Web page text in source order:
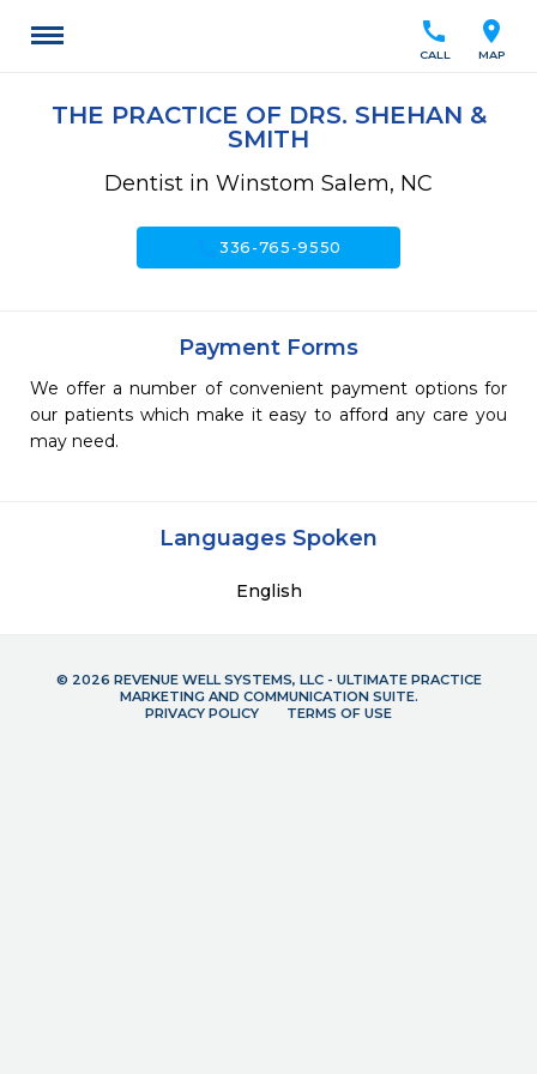
location_on
MAP
call
CALL
THE PRACTICE OF DRS. SHEHAN &
SMITH
Dentist in Winstom Salem, NC
call336-765-9550
Payment Forms
We offer a number of convenient payment options for
our patients which make it easy to afford any care you
may need.
Languages Spoken
English
© 2026 REVENUE WELL SYSTEMS, LLC - ULTIMATE PRACTICE
MARKETING AND COMMUNICATION SUITE.
PRIVACY POLICY
TERMS OF USE